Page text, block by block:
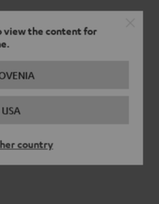
view the content for
USA
country